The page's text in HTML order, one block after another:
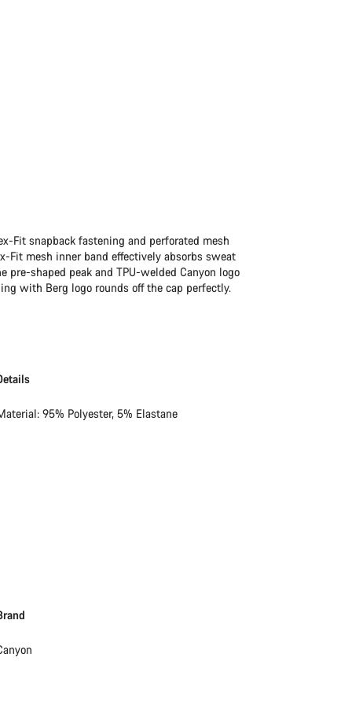
Fit snapback fastening and perforated mesh
Fit mesh inner band effectively absorbs sweat
shaped peak and TPU-welded Canyon logo
with Berg logo rounds off the cap perfectly.
95% Polyester, 5% Elastane